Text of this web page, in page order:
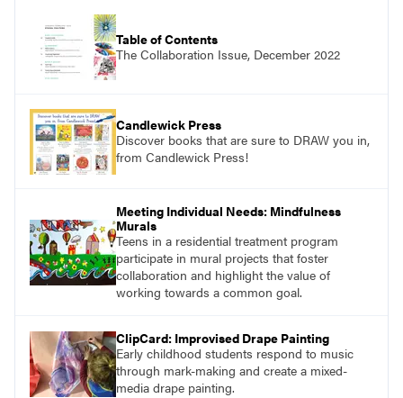
with a plethora of applicable classroom
successes.
Table of Contents
The Collaboration Issue, December 2022
Candlewick Press
Discover books that are sure to DRAW you in,
from Candlewick Press!
Meeting Individual Needs: Mindfulness
Murals
Teens in a residential treatment program
participate in mural projects that foster
collaboration and highlight the value of
working towards a common goal.
ClipCard: Improvised Drape Painting
Early childhood students respond to music
through mark-making and create a mixed-
media drape painting.